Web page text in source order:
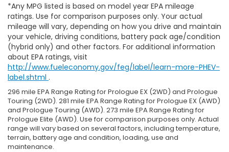
*Any MPG listed is based on model year EPA mileage
ratings. Use for comparison purposes only. Your actual
mileage will vary, depending on how you drive and maintain
your vehicle, driving conditions, battery pack age/condition
(hybrid only) and other factors. For additional information
about EPA ratings, visit
http://www.fueleconomy.gov/feg/label/learn-more-PHEV-
label.shtml .
296 mile EPA Range Rating for Prologue EX (2WD) and Prologue
Touring (2WD). 281 mile EPA Range Rating for Prologue EX (AWD)
and Prologue Touring (AWD). 273 mile EPA Range Rating for
Prologue Elite (AWD). Use for comparison purposes only. Actual
range will vary based on several factors, including temperature,
terrain, battery age and condition, loading, use and
maintenance.